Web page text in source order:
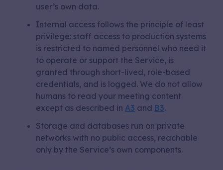
user’s own data.
Internal access follows the principle of least
privilege: staff access to production systems
is restricted to named personnel who need it
to operate or support the Service, is
granted through short-lived, role-based
credentials, and is logged. We do not allow
humans to read your meeting content
except as described in A3 and B3.
Storage and databases run on private
networks with no public access, reachable
only by the Service’s own components.